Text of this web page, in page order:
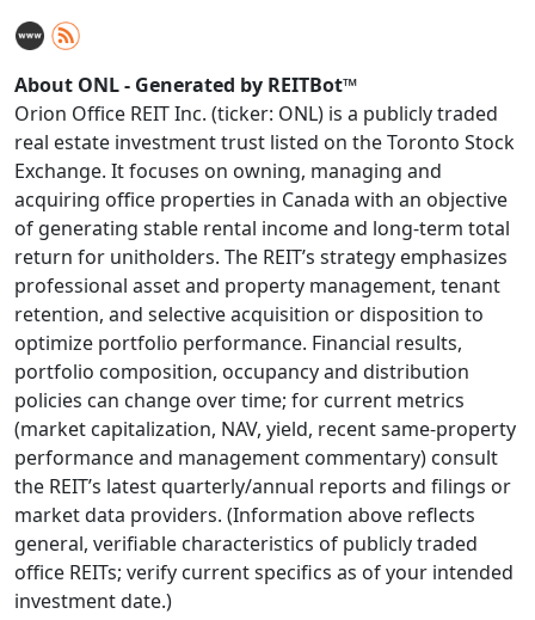
About ONL - Generated by REITBot™
Orion Office REIT Inc. (ticker: ONL) is a publicly traded
real estate investment trust listed on the Toronto Stock
Exchange. It focuses on owning, managing and
acquiring office properties in Canada with an objective
of generating stable rental income and long‑term total
return for unitholders. The REIT’s strategy emphasizes
professional asset and property management, tenant
retention, and selective acquisition or disposition to
optimize portfolio performance. Financial results,
portfolio composition, occupancy and distribution
policies can change over time; for current metrics
(market capitalization, NAV, yield, recent same‑property
performance and management commentary) consult
the REIT’s latest quarterly/annual reports and filings or
market data providers. (Information above reflects
general, verifiable characteristics of publicly traded
office REITs; verify current specifics as of your intended
investment date.)